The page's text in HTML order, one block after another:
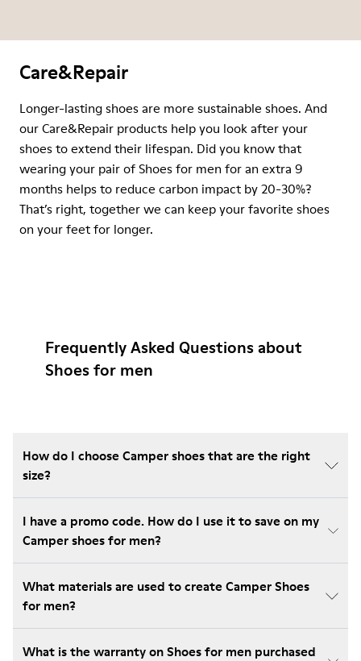
Care&Repair
Longer-lasting shoes are more sustainable shoes. And
our Care&Repair products help you look after your
shoes to extend their lifespan. Did you know that
wearing your pair of Shoes for men for an extra 9
months helps to reduce carbon impact by 20-30%?
That’s right, together we can keep your favorite shoes
on your feet for longer.
Frequently Asked Questions about
Shoes for men
How do I choose Camper shoes that are the right
size?
I have a promo code. How do I use it to save on my
Camper shoes for men?
What materials are used to create Camper Shoes
for men?
What is the warranty on Shoes for men purchased